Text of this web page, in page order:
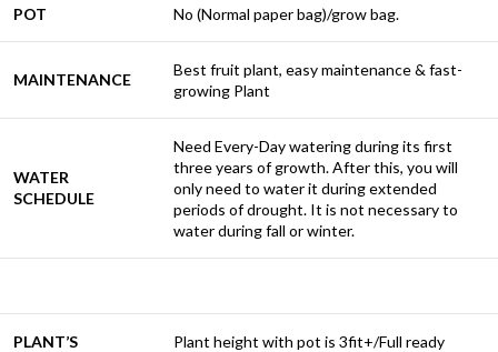
POT No (Normal paper bag)/grow bag.
MAINTENANCE
Best fruit plant, easy maintenance & fast-
growing Plant
WATER
SCHEDULE
Need Every-Day watering during its first
three years of growth. After this, you will
only need to water it during extended
periods of drought. It is not necessary to
water during fall or winter.
PLANT’S
Plant height with pot is 3fit+/Full ready